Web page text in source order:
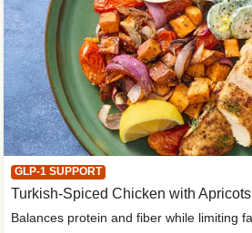
GLP-1 SUPPORT
Turkish-Spiced Chicken with Apricots